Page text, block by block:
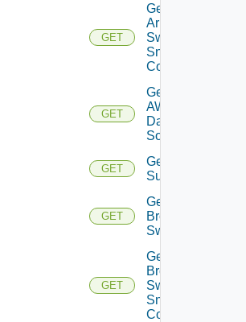
GET
Get
Arista
Switch
Snmp
Config
GET
Get
AWS
Data
Source
GET
Get Azure
Subscriptions
GET
Get
Brocade
Switch
GET
Get
Brocade
Switch
Snmp
Config